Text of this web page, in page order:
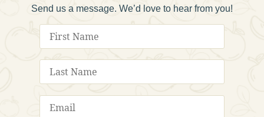
Send us a message. We’d love to hear from you!